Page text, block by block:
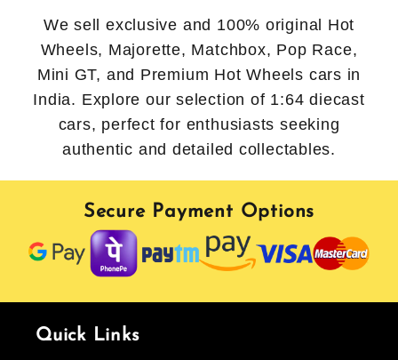
We sell exclusive and 100% original Hot
Wheels, Majorette, Matchbox, Pop Race,
Mini GT, and Premium Hot Wheels cars in
India. Explore our selection of 1:64 diecast
cars, perfect for enthusiasts seeking
authentic and detailed collectables.
Secure Payment Options
Quick Links